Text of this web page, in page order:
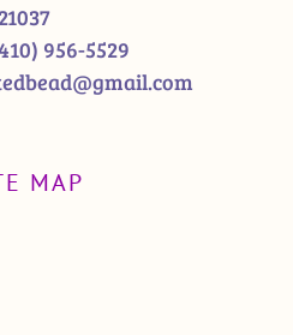
21037
956-5529
MAP